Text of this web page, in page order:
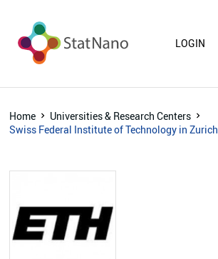
LOGIN
Home
Universities & Research Centers
Swiss Federal Institute of Technology in Zurich